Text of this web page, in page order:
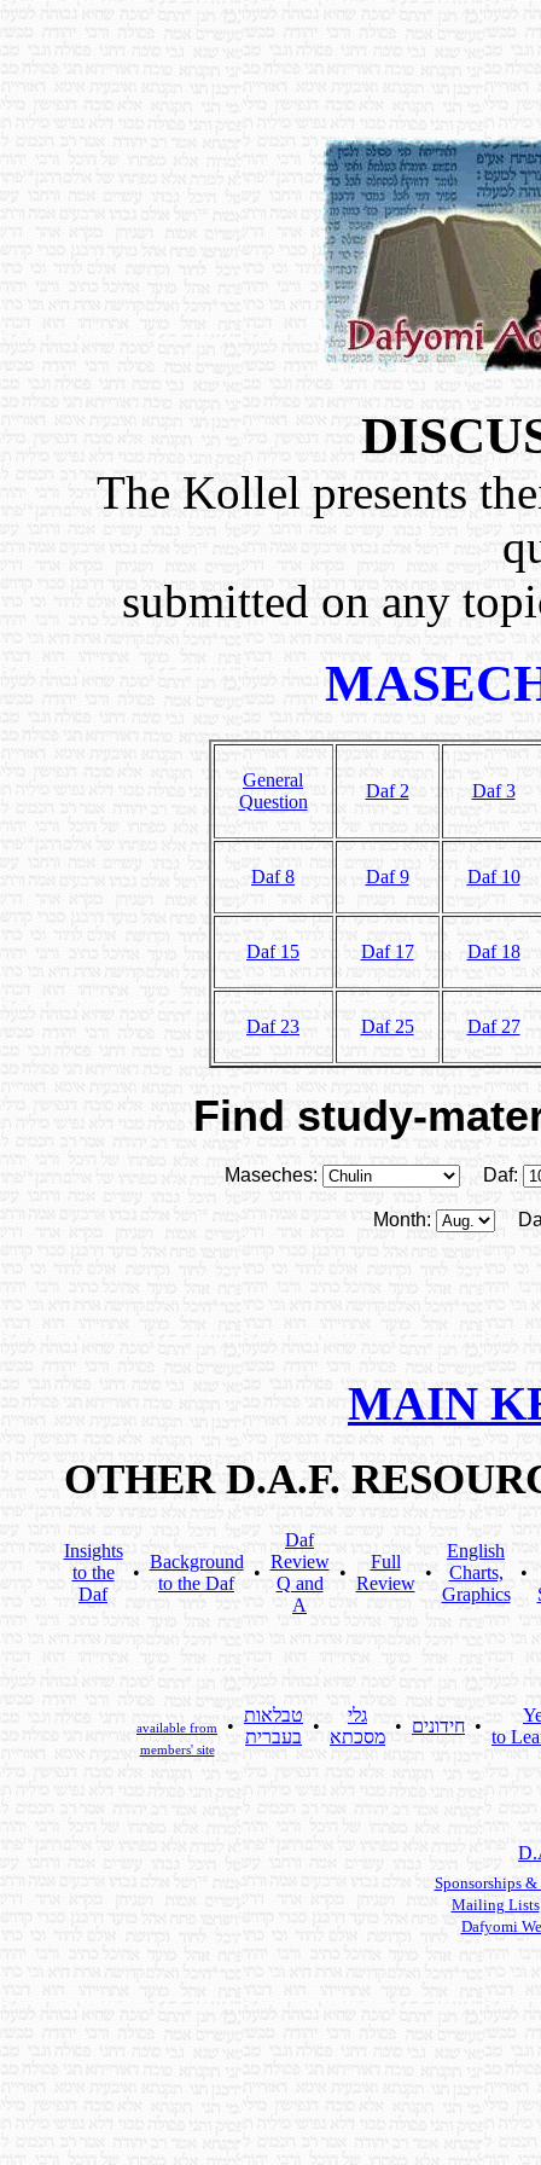
The Kollel presents
submitted on any
General
Question
Daf 2 Daf 3
Daf 8 Daf 9 Daf 10
Daf 15 Daf 17 Daf 18
Daf 23 Daf 25 Daf 27
Find study-
Maseches: Daf:
Month:
MAIN
OTHER D.A.F.
Insights
to the
Daf
•
Background
to the Daf
•
Daf
Review
Q and
A
•
Full
Review
•
English
Charts,
Graphics
•
available from
members' site
•
טבלאות
בעברית
•
גלי
מסכתא
• חידונים •
to
Sponsorships
Mailing Lists
Dafyomi